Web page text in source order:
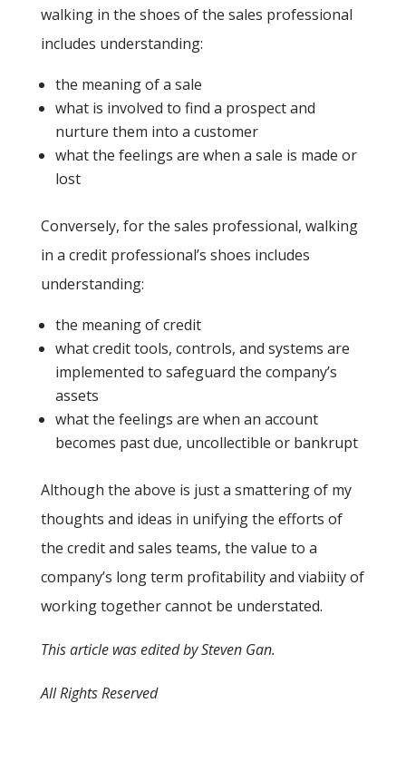
walking in the shoes of the sales professional
includes understanding:
the meaning of a sale
what is involved to find a prospect and
nurture them into a customer
what the feelings are when a sale is made or
lost
Conversely, for the sales professional, walking
in a credit professional’s shoes includes
understanding:
the meaning of credit
what credit tools, controls, and systems are
implemented to safeguard the company’s
assets
what the feelings are when an account
becomes past due, uncollectible or bankrupt
Although the above is just a smattering of my
thoughts and ideas in unifying the efforts of
the credit and sales teams, the value to a
company’s long term profitability and viabiity of
working together cannot be understated.
This article was edited by Steven Gan.
All Rights Reserved